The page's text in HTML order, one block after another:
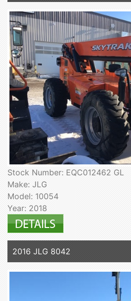
Stock Number: EQC012462 GL
Make: JLG
Model: 10054
Year: 2018
2016 JLG 8042